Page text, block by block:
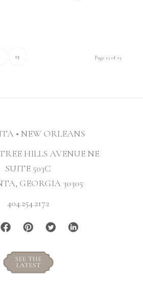
Page 13 of 13
13
• NEW ORLEANS
HILLS AVENUE NE
SUITE 503C
GEORGIA 30305
404.254.2172